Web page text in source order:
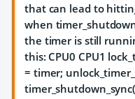
that can lead to
when
the timer is still
this: CPU0 CPU1
= timer;